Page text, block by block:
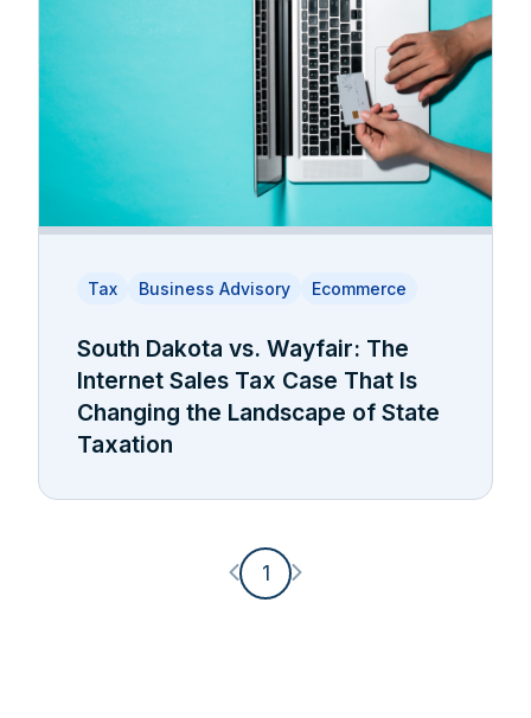
Tax Business Advisory Ecommerce
South Dakota vs. Wayfair: The
Internet Sales Tax Case That Is
Changing the Landscape of State
Taxation
Previous page
1 Next page